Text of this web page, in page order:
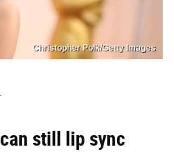
Christopher Polk/Getty Images
still lip sync